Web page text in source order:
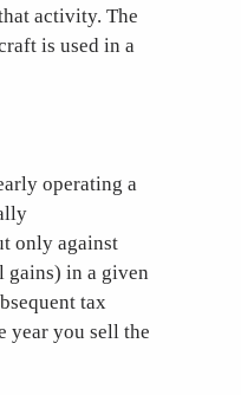
activity. The
is used in a
operating a
only against
gains) in a given
tax
year you sell the